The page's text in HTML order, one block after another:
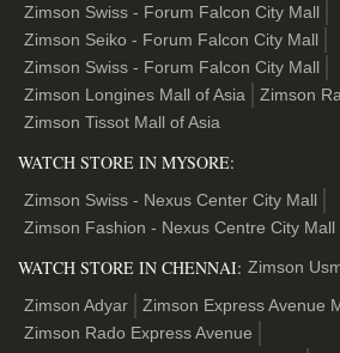
Zimson Swiss - Forum Falcon City Mall
Zimson Seiko - Forum Falcon City Mall
Zimson Swiss - Forum Falcon City Mall
Zimson Longines Mall of Asia
Zimson
Zimson Tissot Mall of Asia
WATCH STORE IN MYSORE:
Zimson Swiss - Nexus Center City Mall
Zimson Fashion - Nexus Centre City Mall
WATCH STORE IN CHENNAI: Zimson
Zimson Adyar
Zimson Express Avenue
Zimson Rado Express Avenue